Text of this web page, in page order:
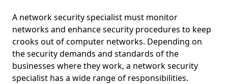
A network security specialist must monitor
networks and enhance security procedures to keep
crooks out of computer networks. Depending on
the security demands and standards of the
businesses where they work, a network security
specialist has a wide range of responsibilities.